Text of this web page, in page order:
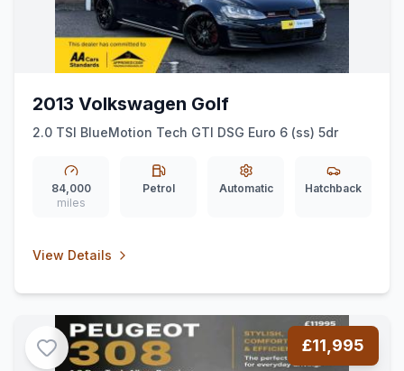
2013 Volkswagen Golf
2.0 TSI BlueMotion Tech GTI DSG Euro 6 (ss) 5dr
84,000
miles
Petrol Automatic Hatchback
View Details
£11,995